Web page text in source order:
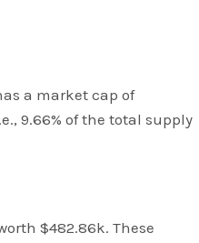
a market cap of
9.66% of the total supply
$482.86k. These